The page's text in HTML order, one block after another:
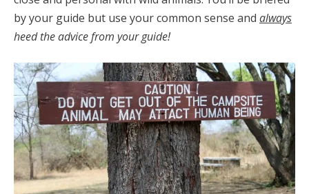
by your guide but use your common sense and always
heed the advice from your guide!